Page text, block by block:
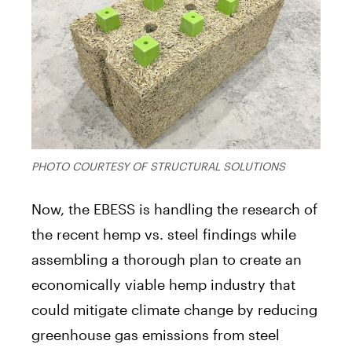
PHOTO COURTESY OF STRUCTURAL SOLUTIONS
Now, the EBESS is handling the research of
the recent hemp vs. steel findings while
assembling a thorough plan to create an
economically viable hemp industry that
could mitigate climate change by reducing
greenhouse gas emissions from steel